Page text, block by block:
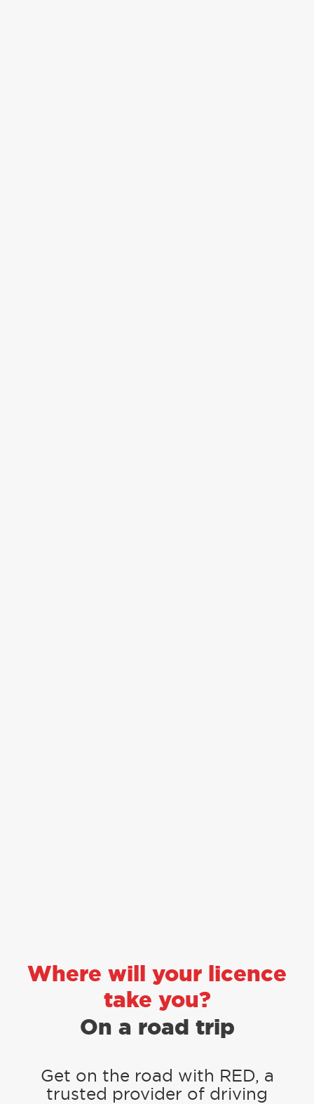
Where will your licence
take you?
To the drive thru
Get on the road with RED, a
trusted provider of driving